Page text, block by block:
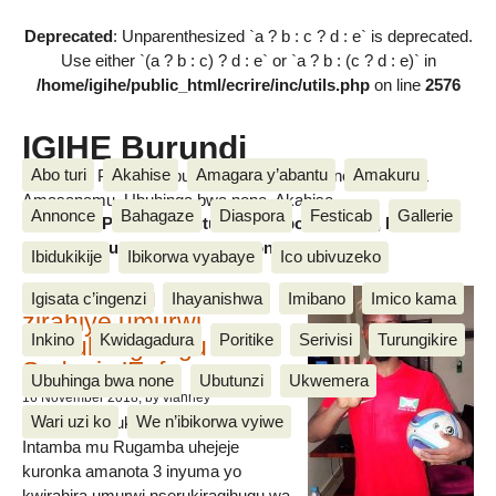
Deprecated: Unparenthesized `a ? b : c ? d : e` is deprecated.
Use either `(a ? b : c) ? d : e` or `a ? b : (c ? d : e)` in
/home/igihe/public_html/ecrire/inc/utils.phpon line 2576
IGIHE Burundi
Amakuru, Poritike, Ubutunzi, Diaspora, Inkino, Muzika &
Amasanamu, Ubuhinga bwa none, Akahise......
Abo turi Akahise Amagara y’abantu Amakuru
Annonce Bahagaze Diaspora Festicab Gallerie
Ibidukikije Ibikorwa vyabaye Ico ubivuzeko
Igisata c’ingenzi Ihayanishwa Imibano Imico kama
Inkino Kwidagadura Poritike Serivisi Turungikire
Ubuhinga bwa none Ubutunzi Ukwemera
Wari uzi ko We n’ibikorwa vyiwe
Amakuru, Poritike, Ubutunzi, Diaspora, Inkino, Muzika &
Amasanamu, Ubuhinga bwa none, Akahise......
Intamba mu rugamba
zirahiye umurwi
nserukiragihugu wa
Sudani y’Epfo
16 November 2018, by vianney
Umurwi nserukiragihugu w’Uburundi
Intamba mu Rugamba uhejeje
kuronka amanota 3 inyuma yo